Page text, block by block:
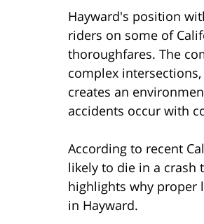
Hayward's position
riders on some of
thoroughfares. The
complex
creates an
accidents occur with
According to recent
likely to die in a crash
highlights why proper
in Hayward.